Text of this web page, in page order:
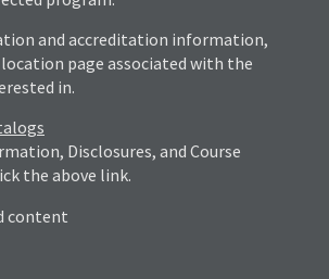
and accreditation information,
page associated with the
in.
Disclosures, and Course
the above link.
content